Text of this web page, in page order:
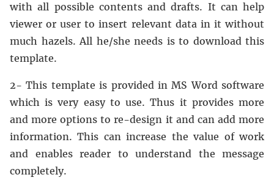
with all possible contents and drafts. It can help
viewer or user to insert relevant data in it without
much hazels. All he/she needs is to download this
template.
2- This template is provided in MS Word software
which is very easy to use. Thus it provides more
and more options to re-design it and can add more
information. This can increase the value of work
and enables reader to understand the message
completely.